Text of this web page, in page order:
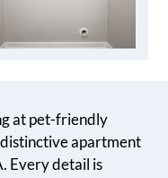
at pet-friendly
apartment
Every detail is